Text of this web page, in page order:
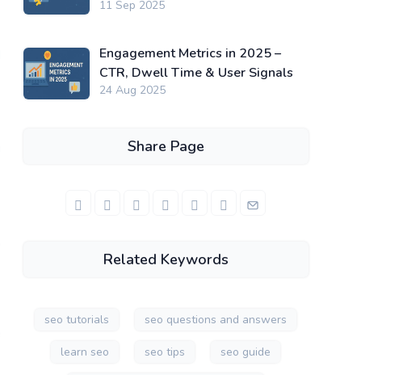
11 Sep 2025
Engagement Metrics in 2025 –
CTR, Dwell Time & User Signals
24 Aug 2025
Share Page
Related Keywords
seo tutorials seo questions and answers
learn seo seo tips seo guide